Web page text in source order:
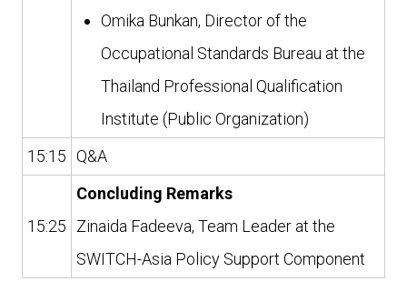
Omika Bunkan, Director of the
Occupational Standards Bureau at the
Thailand Professional Qualification
Institute (Public Organization)
15:15 Q&A
15:25
Concluding Remarks
Zinaida Fadeeva, Team Leader at the
SWITCH-Asia Policy Support Component